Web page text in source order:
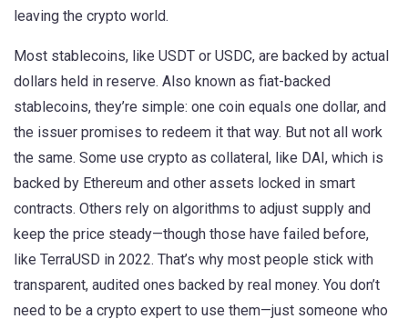
leaving the crypto world.
Most stablecoins, like USDT or USDC, are backed by actual
dollars held in reserve. Also known as fiat-backed
stablecoins, they’re simple: one coin equals one dollar, and
the issuer promises to redeem it that way. But not all work
the same. Some use crypto as collateral, like DAI, which is
backed by Ethereum and other assets locked in smart
contracts. Others rely on algorithms to adjust supply and
keep the price steady—though those have failed before,
like TerraUSD in 2022. That’s why most people stick with
transparent, audited ones backed by real money. You don’t
need to be a crypto expert to use them—just someone who